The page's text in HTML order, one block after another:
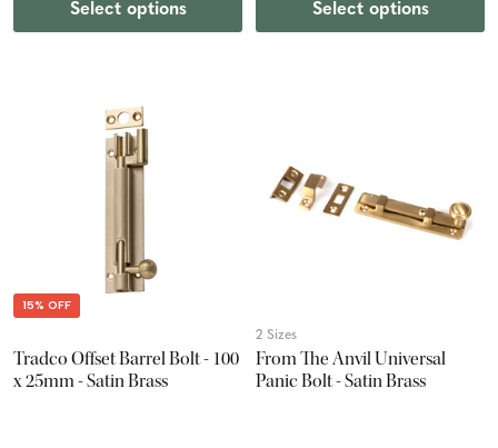
Select options Select options
15% OFF
Tradco Offset Barrel Bolt - 100
x 25mm - Satin Brass
2 Sizes
From The Anvil Universal
Panic Bolt - Satin Brass